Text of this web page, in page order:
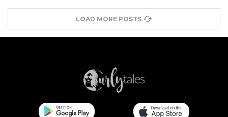
LOAD MORE POSTS